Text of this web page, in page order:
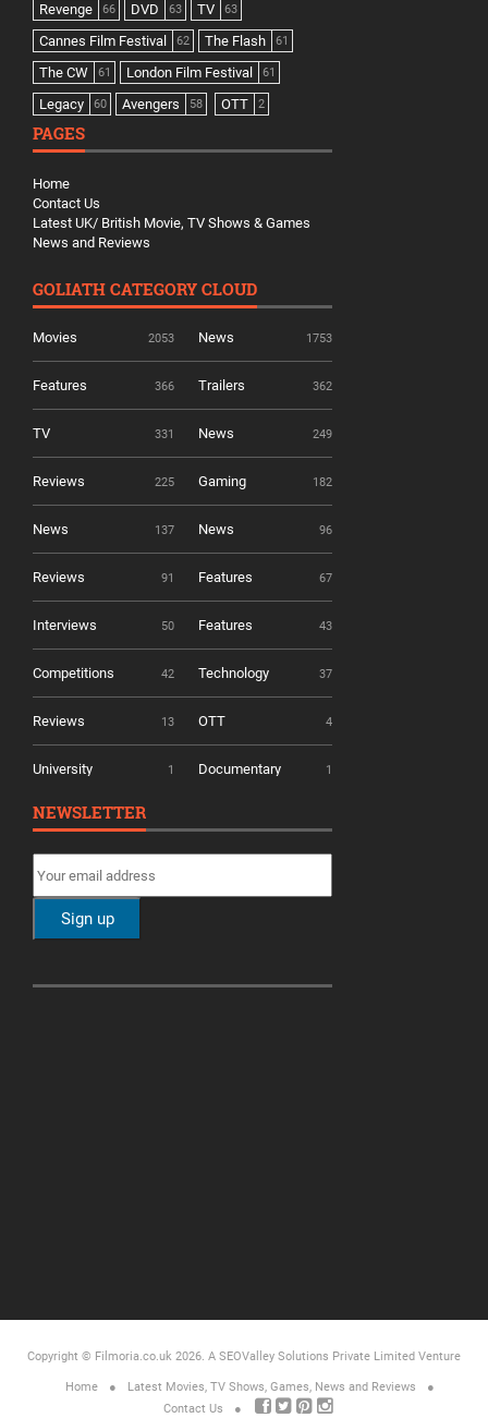
Revenge 66 DVD 63 TV 63
Cannes Film Festival 62 The Flash 61
The CW 61 London Film Festival 61
Legacy 60 Avengers 58 OTT 2
PAGES
Home
Contact Us
Latest UK/ British Movie, TV Shows & Games
News and Reviews
GOLIATH CATEGORY CLOUD
Movies 2053 News 1753
Features 366 Trailers 362
TV 331 News 249
Reviews 225 Gaming 182
News 137 News 96
Reviews 91 Features 67
Interviews 50 Features 43
Competitions 42 Technology 37
Reviews 13 OTT 4
University 1 Documentary 1
NEWSLETTER
Copyright © Filmoria.co.uk 2026. A SEOValley Solutions Private Limited Venture
Home
Latest Movies, TV Shows, Games, News and Reviews
Contact Us